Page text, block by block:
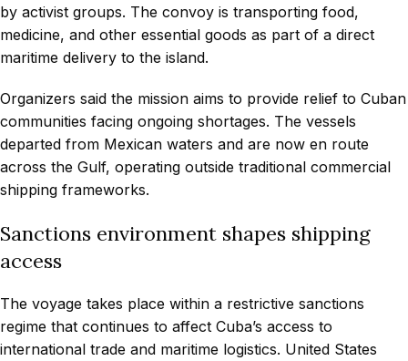
by activist groups. The convoy is transporting food,
medicine, and other essential goods as part of a direct
maritime delivery to the island.
Organizers said the mission aims to provide relief to Cuban
communities facing ongoing shortages. The vessels
departed from Mexican waters and are now en route
across the Gulf, operating outside traditional commercial
shipping frameworks.
Sanctions environment shapes shipping
access
The voyage takes place within a restrictive sanctions
regime that continues to affect Cuba’s access to
international trade and maritime logistics. United States